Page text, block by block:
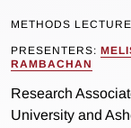
METHODS
PRESENTERS:
RAMBACHAN
Research
University and